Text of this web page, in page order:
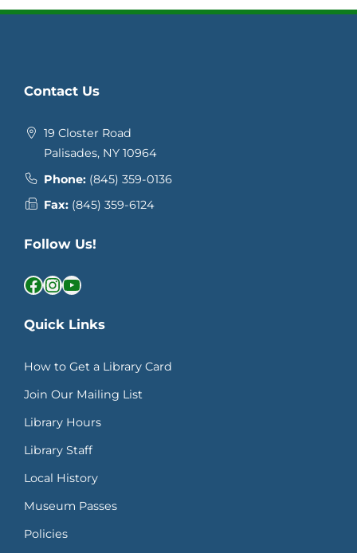
Contact Us
19 Closter Road
Palisades, NY 10964
Phone: (845) 359-0136
Fax: (845) 359-6124
Follow Us!
Facebook InstagramYouTube
Quick Links
How to Get a Library Card
Join Our Mailing List
Library Hours
Library Staff
Local History
Museum Passes
Policies